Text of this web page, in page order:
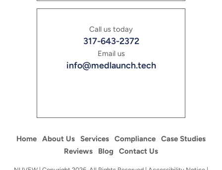
Call us today
317-643-2372
Email us
info@medlaunch.tech
Home About Us Services Compliance
Case Studies
Reviews
Blog Contact Us